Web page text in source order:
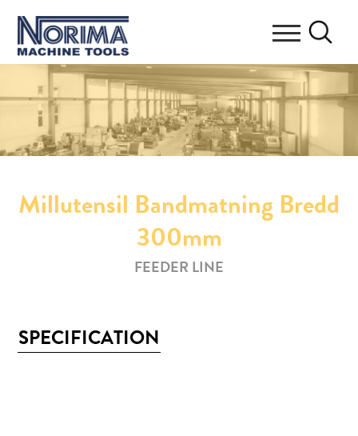
Millutensil Bandmatning Bredd
300mm
FEEDER LINE
SPECIFICATION